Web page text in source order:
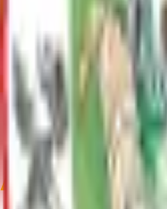
Plan Justification
During 2011-2013 a
by the Borough to
regulatory requirements.
were developed through
intended to help the region
and drainage outcomes.
Current